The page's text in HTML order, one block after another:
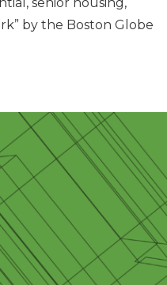
by the Boston Globe